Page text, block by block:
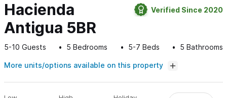
Hacienda
Antigua 5BR
Verified Since 2020
5-10 Guests 5 Bedrooms 5-7 Beds 5 Bathrooms
More units/options available on this property